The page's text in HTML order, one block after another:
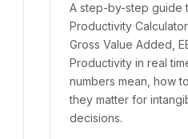
A step-by-step guide
Productivity
Gross Value Added,
Productivity in real
numbers mean, how
they matter for
decisions.